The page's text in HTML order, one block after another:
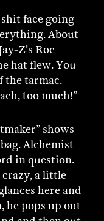
face going
About
Z’s Roc
hat flew. You
the tarmac.
too much!”
shows
Alchemist
in question.
a little
here and
he pops up out